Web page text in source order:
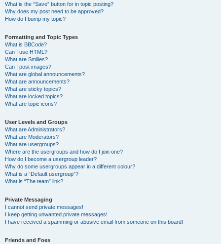
What is the “Save” button for in topic posting?
Why does my post need to be approved?
How do I bump my topic?
Formatting and Topic Types
What is BBCode?
Can I use HTML?
What are Smilies?
Can I post images?
What are global announcements?
What are announcements?
What are sticky topics?
What are locked topics?
What are topic icons?
User Levels and Groups
What are Administrators?
What are Moderators?
What are usergroups?
Where are the usergroups and how do I join one?
How do I become a usergroup leader?
Why do some usergroups appear in a different colour?
What is a “Default usergroup”?
What is “The team” link?
Private Messaging
I cannot send private messages!
I keep getting unwanted private messages!
I have received a spamming or abusive email from someone on this board!
Friends and Foes